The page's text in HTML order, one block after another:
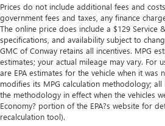
Prices do not include additional fees and
government fees and taxes, any finance
The online price does include a $129 Service
specifications, and availability subject to
GMC of Conway retains all incentives. MPG
estimates; your actual mileage may vary. For
are EPA estimates for the vehicle when it was
modifies its MPG calculation methodology;
the methodology in effect when the vehicles
Economy? portion of the EPA?s website for
recalculation tool).